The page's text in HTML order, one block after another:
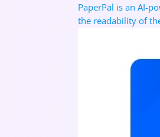
PaperPal is an AI-
the readability of